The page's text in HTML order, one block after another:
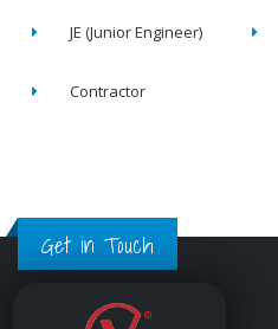
JE (Junior Engineer)
Contractor
Get in Touch